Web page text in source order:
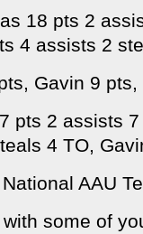
18 pts 2
4 assists 2
Gavin 9
pts 2 assists
4 TO,
AAU
some of